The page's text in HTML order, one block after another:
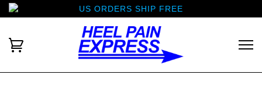
US ORDERS SHIP FREE